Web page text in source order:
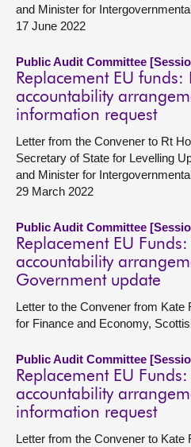
and Minister for
17 June 2022
Public Audit Committee
Replacement EU funds:
accountability
information request
Letter from the Convener to Rt
Secretary of State for Levelling
and Minister for
29 March 2022
Public Audit Committee
Replacement EU
accountability
Government update
Letter to the Convener from Kate
for Finance and Economy,
Public Audit Committee
Replacement EU
accountability
information request
Letter from the Convener to Kate